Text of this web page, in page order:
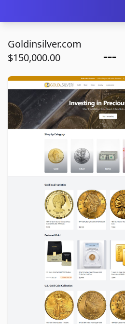
Goldinsilver.com
$150,000.00
===
goldinsilver.com image gallery